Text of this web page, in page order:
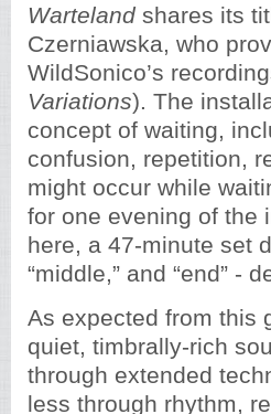
Warteland shares its
Czerniawska, who
WildSonico’s
Variations). The
concept of waiting,
confusion, repetition,
might occur while
for one evening of the
here, a 47-minute set
“middle,” and “end” -
As expected from this
quiet, timbrally-rich
through extended
less through rhythm,